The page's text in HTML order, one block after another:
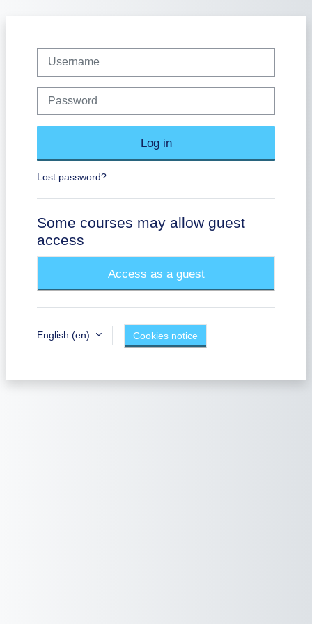
Log in
Lost password?
Some courses may allow guest
access
Access as a guest
English ‎(en)‎ Cookies notice